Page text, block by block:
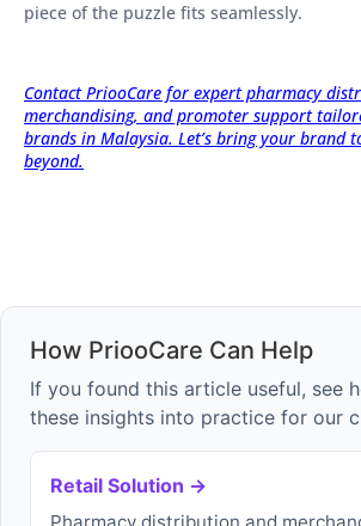
piece of the puzzle fits seamlessly.
Contact PriooCare for expert pharmacy
merchandising, and promoter support
brands in Malaysia. Let’s bring your brand
beyond.
How PriooCare Can Help
If you found this article useful, see
these insights into practice for our
Retail Solution →